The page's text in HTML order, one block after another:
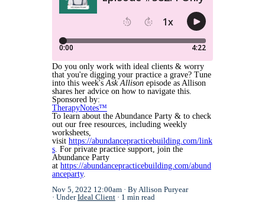
Do you only work with ideal clients & worry
that you're digging your practice a grave? Tune
into this week'sAsk Allison episode as Allison
shares her advice on how to navigate this.
Sponsored by:
TherapyNotes™
To learn about the Abundance Party & to check
out our free resources, including weekly
worksheets,
visit https://abundancepracticebuilding.com/link
s. For private practice support, join the
Abundance Party
at https://abundancepracticebuilding.com/abund
anceparty.
Nov 5, 2022 12:00am
By Allison Puryear
UnderIdeal Client 1 min read